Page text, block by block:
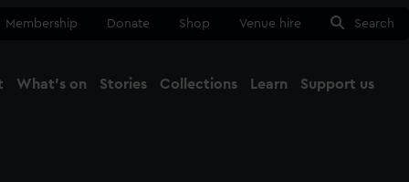
Membership Donate Shop Venue hire Search
What's on Stories Collections Learn Support us